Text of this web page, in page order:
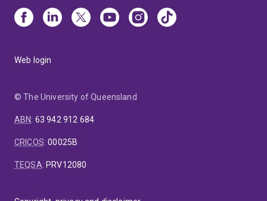
Web login
© The University of Queensland
ABN: 63 942 912 684
CRICOS:00025B
TEQSA: PRV12080